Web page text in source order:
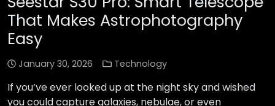
That Makes Astrophotography
Easy
January 30, 2026 Technology
If you’ve ever looked up at the night sky and wished
you could capture galaxies, nebulae, or even